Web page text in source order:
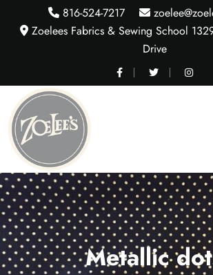
816-524-7217
Zoelees Fabrics & Sewing School
Drive
Metallic